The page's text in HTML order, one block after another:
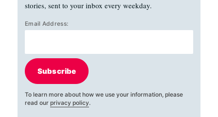
stories, sent to your inbox every weekday.
Email Address:
Subscribe
To learn more about how we use your information, please
read our privacy policy.